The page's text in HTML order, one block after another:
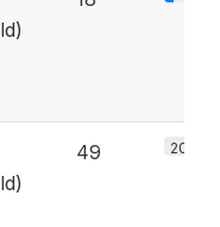
49 20.7%